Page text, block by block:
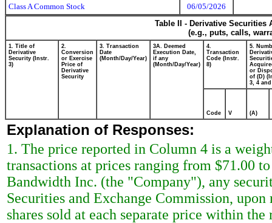
Class A Common Stock
06/05/2026
Table II - Derivative
(e.g., puts, calls,
1. Title of
Derivative
Security (Instr.
3)
2.
Conversion
or Exercise
Price of
Derivative
Security
3. Transaction
Date
(Month/Day/Year)
3A. Deemed
Execution Date,
if any
(Month/Day/Year)
4.
Transaction
Code (Instr.
8)
5.
or
of (D)
3, 4 and
Code V (A)
Explanation of Responses:
1. The price reported in Column 4 is a
transactions at prices ranging from $71.00
Bandwidth Inc. (the "Company"), any
Securities and Exchange Commission,
shares sold at each separate price within